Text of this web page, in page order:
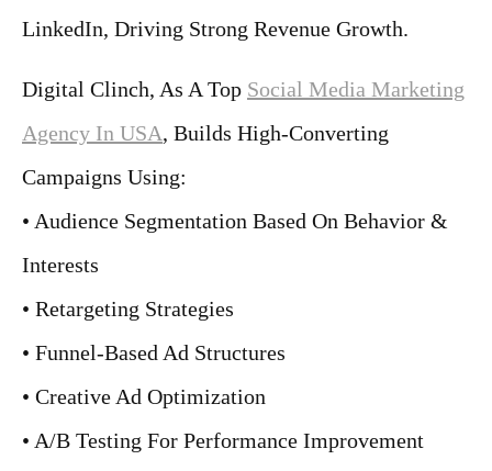
LinkedIn, Driving Strong Revenue Growth.
Digital Clinch, As A Top Social Media Marketing
Agency In USA, Builds High-Converting
Campaigns Using:
• Audience Segmentation Based On Behavior &
Interests
• Retargeting Strategies
• Funnel-Based Ad Structures
• Creative Ad Optimization
• A/B Testing For Performance Improvement